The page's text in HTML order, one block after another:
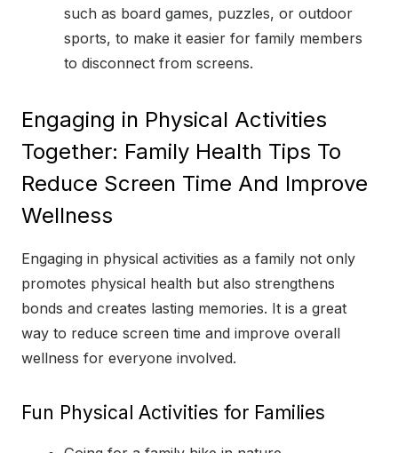
such as board games, puzzles, or outdoor
sports, to make it easier for family members
to disconnect from screens.
Engaging in Physical Activities
Together: Family Health Tips To
Reduce Screen Time And Improve
Wellness
Engaging in physical activities as a family not only
promotes physical health but also strengthens
bonds and creates lasting memories. It is a great
way to reduce screen time and improve overall
wellness for everyone involved.
Fun Physical Activities for Families